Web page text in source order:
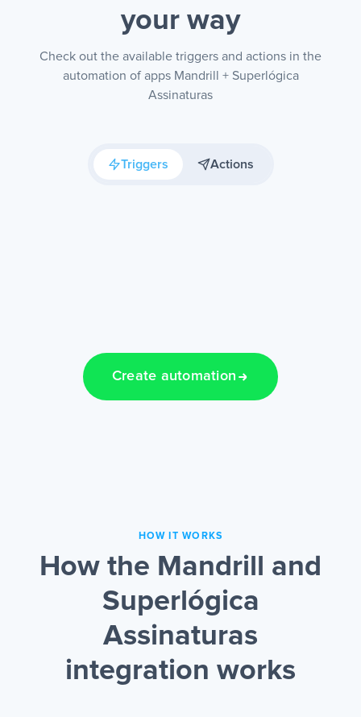
your way
Check out the available triggers and actions in the
automation of apps Mandrill + Superlógica
Assinaturas
Triggers Actions
Create automation
HOW IT WORKS
How the Mandrill and
Superlógica
Assinaturas
integration works